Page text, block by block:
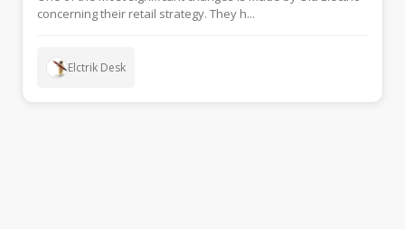
concerning their retail strategy. They h...
Elctrik Desk